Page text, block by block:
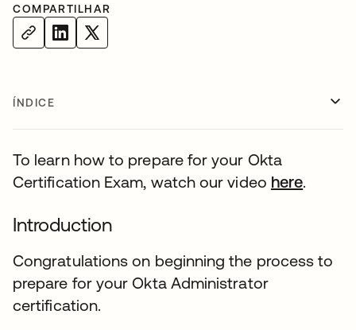
COMPARTILHAR
ÍNDICE
To learn how to prepare for your Okta
Certification Exam, watch our video here.
Introduction
Congratulations on beginning the process to
prepare for your Okta Administrator
certification.